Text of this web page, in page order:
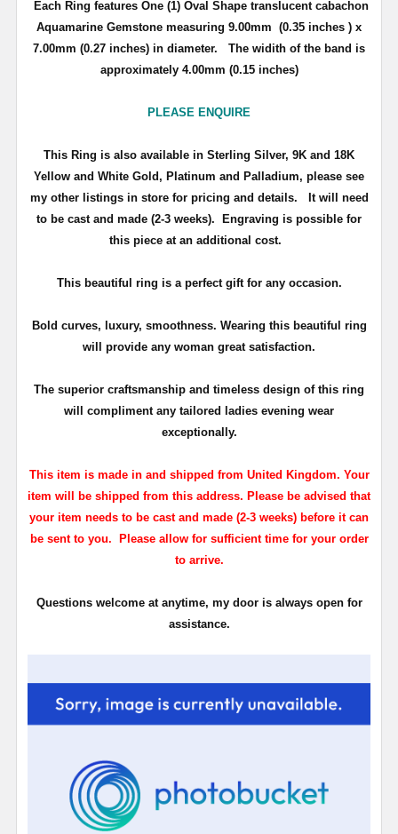
Each Ring features One (1) Oval Shape translucent cabachon
Aquamarine Gemstone measuring 9.00mm (0.35 inches ) x
7.00mm (0.27 inches) in diameter. The widith of the band is
approximately 4.00mm (0.15 inches)
PLEASE ENQUIRE
This Ring is also available in Sterling Silver, 9K and 18K
Yellow and White Gold, Platinum and Palladium, please see
my other listings in store for pricing and details.
It will need
to be cast and made (2-3 weeks). Engraving is possible for
this piece at an additional cost.
This beautiful ring is a perfect gift for any occasion.
Bold curves, luxury, smoothness. Wearing this beautiful ring
will provide any woman great satisfaction.
The superior craftsmanship and timeless design of this ring
will compliment any tailored ladies evening wear
exceptionally.
This item is made in and shipped from United Kingdom. Your
item will be shipped from this address. Please be advised that
your item needs to be cast and made (2-3 weeks) before it can
be sent to you. Please allow for sufficient time for your order
to arrive.
Questions welcome at anytime, my door is always open for
assistance.